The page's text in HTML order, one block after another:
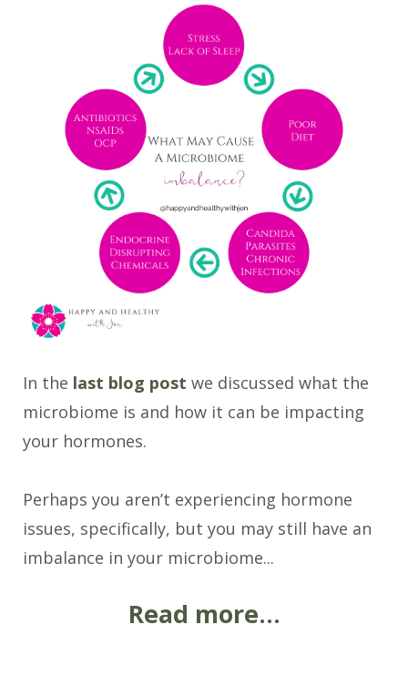
In the last blog post we discussed what the
microbiome is and how it can be impacting
your hormones.
Perhaps you aren’t experiencing hormone
issues, specifically, but you may still have an
imbalance in your microbiome...
Read more...